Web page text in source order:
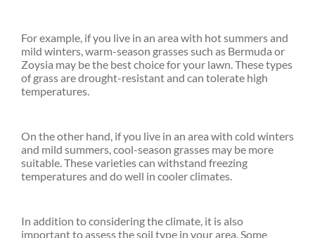
For example, if you live in an area with hot summers and
mild winters, warm-season grasses such as Bermuda or
Zoysia may be the best choice for your lawn. These types
of grass are drought-resistant and can tolerate high
temperatures.
On the other hand, if you live in an area with cold winters
and mild summers, cool-season grasses may be more
suitable. These varieties can withstand freezing
temperatures and do well in cooler climates.
In addition to considering the climate, it is also
important to assess the soil type in your area. Some